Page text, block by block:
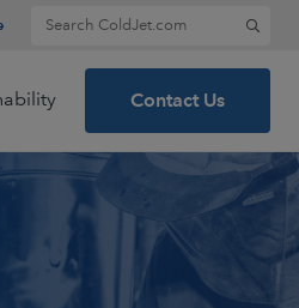
Search for:
Contact Us